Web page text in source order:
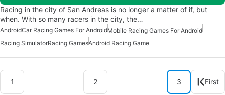
Racing in the city of San Andreas is no longer a matter of if, but
when. With so many racers in the city, the…
AndroidCar Racing Games For AndroidMobile Racing Games For Android
Racing SimulatorRacing GamesAndroid Racing Game
1 2 3 First